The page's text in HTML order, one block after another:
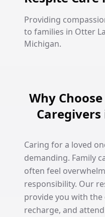
Providing
to families in Otter
Michigan.
Why
Caring for a loved
demanding. Family
often feel
responsibility. Our
provide you with
recharge, and